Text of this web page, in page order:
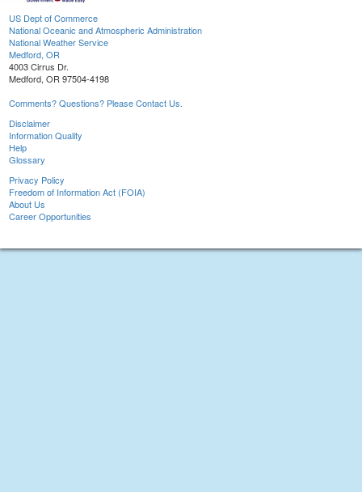
US Dept of Commerce
National Oceanic and Atmospheric Administration
National Weather Service
Medford, OR
4003 Cirrus Dr.
Medford, OR 97504-4198
Comments? Questions? Please Contact Us.
Disclaimer
Information Quality
Help
Glossary
Privacy Policy
Freedom of Information Act (FOIA)
About Us
Career Opportunities